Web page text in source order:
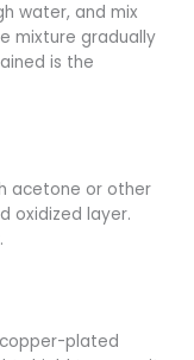
water, and mix
mixture gradually
is the
acetone or other
oxidized layer.
plated